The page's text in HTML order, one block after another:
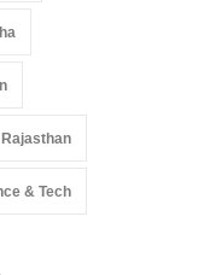
Rajasthan
& Tech